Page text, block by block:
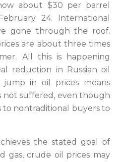
about $30 per barrel
24. International
gone through the roof.
are about three times
All this is happening
reduction in Russian oil
jump in oil prices means
not suffered, even though
to nontraditional buyers to
the stated goal of
gas, crude oil prices may